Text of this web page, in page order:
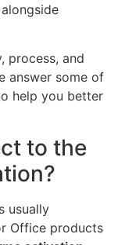
process, and
answer some of
help you better
to the
usually
Office products